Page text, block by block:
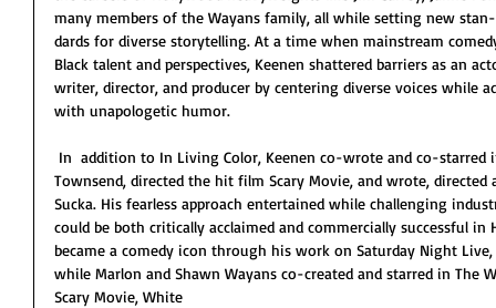
many members of the Wayans family, all while setting new stan-
dards for diverse storytelling. At a time when mainstream
Black talent and perspectives, Keenen shattered barriers as an
writer, director, and producer by centering diverse voices while
with unapologetic humor.
Townsend, directed the hit film Scary Movie, and wrote,
Sucka. His fearless approach entertained while challenging
could be both critically acclaimed and commercially successful in
became a comedy icon through his work on Saturday Night
while Marlon and Shawn Wayans co-created and starred in The
Scary Movie, White